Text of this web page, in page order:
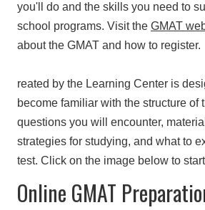
you'll do and the skills you need to
school programs. Visit the GMAT
about the GMAT and how to register.
reated by the Learning Center is
become familiar with the structure of
questions you will encounter,
strategies for studying, and what to
test. Click on the image below to
Online GMAT